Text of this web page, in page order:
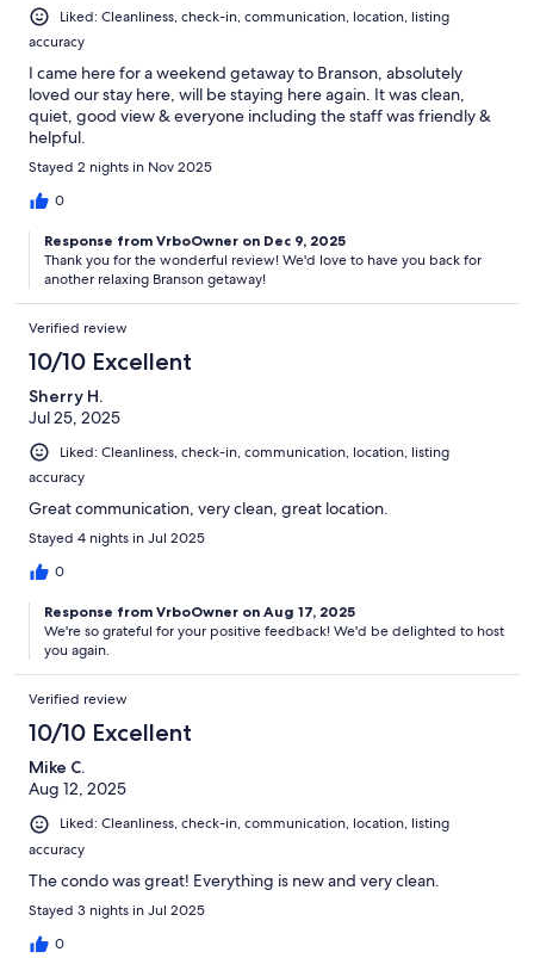
Liked: Cleanliness, check-in, communication, location, listing
accuracy
I came here for a weekend getaway to Branson, absolutely
loved our stay here, will be staying here again. It was clean,
quiet, good view & everyone including the staff was friendly &
helpful.
Stayed 2 nights in Nov 2025
0
Response from VrboOwner on Dec 9, 2025
Thank you for the wonderful review! We'd love to have you back for
another relaxing Branson getaway!
Verified review
10/10 Excellent
Sherry H.
Jul 25, 2025
Liked: Cleanliness, check-in, communication, location, listing
accuracy
Great communication, very clean, great location.
Stayed 4 nights in Jul 2025
0
Response from VrboOwner on Aug 17, 2025
We're so grateful for your positive feedback! We'd be delighted to host
you again.
Verified review
10/10 Excellent
Mike C.
Aug 12, 2025
Liked: Cleanliness, check-in, communication, location, listing
accuracy
The condo was great! Everything is new and very clean.
Stayed 3 nights in Jul 2025
0